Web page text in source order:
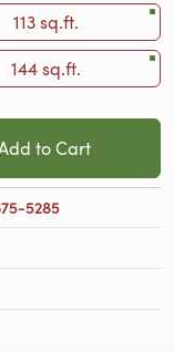
113 sq.ft.
144 sq.ft.
to Cart
5285